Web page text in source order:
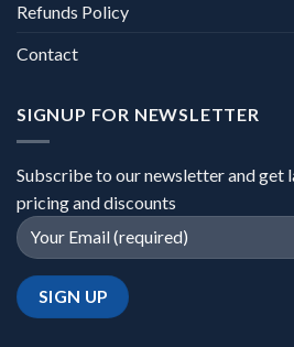
Refunds Policy
Contact
SIGNUP FOR NEWSLETTER
Subscribe to our newsletter and
pricing and discounts